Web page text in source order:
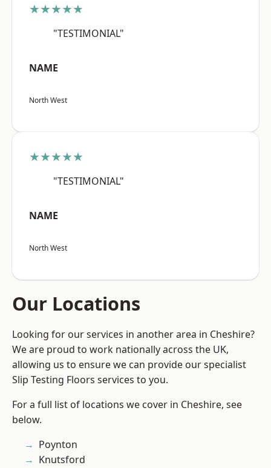
★★★★★
"TESTIMONIAL"
NAME
North West
★★★★★
"TESTIMONIAL"
NAME
North West
Our Locations
Looking for our services in another area in Cheshire?
We are proud to work nationally across the UK,
allowing us to ensure we can provide our specialist
Slip Testing Floors services to you.
For a full list of locations we cover in Cheshire, see
below.
Poynton
Knutsford